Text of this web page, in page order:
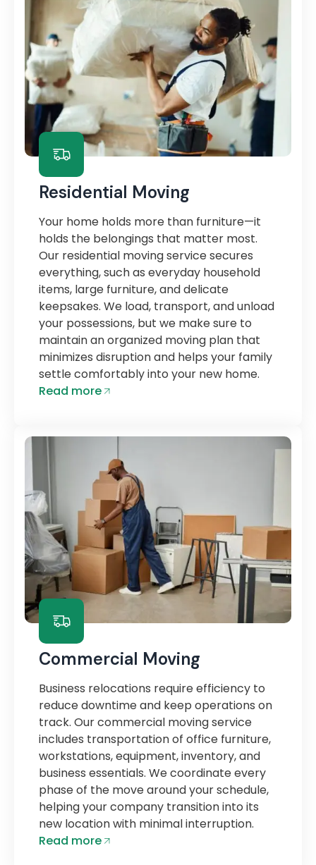
Residential Moving
Your home holds more than furniture—it
holds the belongings that matter most.
Our residential moving service secures
everything, such as everyday household
items, large furniture, and delicate
keepsakes. We load, transport, and unload
your possessions, but we make sure to
maintain an organized moving plan that
minimizes disruption and helps your family
settle comfortably into your new home.
Read more
Commercial Moving
Business relocations require efficiency to
reduce downtime and keep operations on
track. Our commercial moving service
includes transportation of office furniture,
workstations, equipment, inventory, and
business essentials. We coordinate every
phase of the move around your schedule,
helping your company transition into its
new location with minimal interruption.
Read more